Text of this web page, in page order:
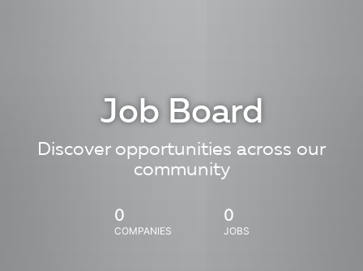
Job Board
Discover opportunities across our
community
0
COMPANIES
0
JOBS